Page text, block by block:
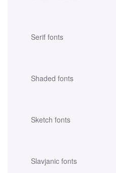
Serif fonts
Shaded fonts
Sketch fonts
Slavjanic fonts